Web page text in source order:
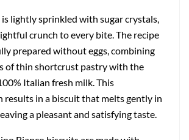
is lightly sprinkled with sugar crystals,
crunch to every bite. The recipe
prepared without eggs, combining
of thin shortcrust pastry with the
Italian fresh milk. This
results in a biscuit that melts gently in
a pleasant and satisfying taste.